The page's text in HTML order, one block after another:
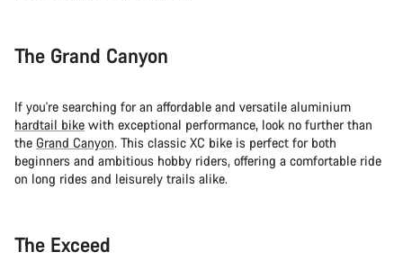
The Grand Canyon
If you're searching for an affordable and versatile aluminium
hardtail bike with exceptional performance, look no further than
the Grand Canyon. This classic XC bike is perfect for both
beginners and ambitious hobby riders, offering a comfortable ride
on long rides and leisurely trails alike.
The Exceed